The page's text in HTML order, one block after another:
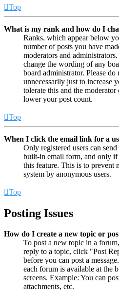
Top
What is my rank and how do I
Ranks, which appear below
number of posts you have
moderators and
change the wording of any
board administrator. Please
unnecessarily just to increase
tolerate this and the
lower your post count.
Top
When I click the email link for a
Only registered users can
built-in email form, and only if
this feature. This is to prevent
system by anonymous users.
Top
Posting Issues
How do I create a new topic or
To post a new topic in a
reply to a topic, click "Post
before you can post a
each forum is available at the
screens. Example: You can
attachments, etc.